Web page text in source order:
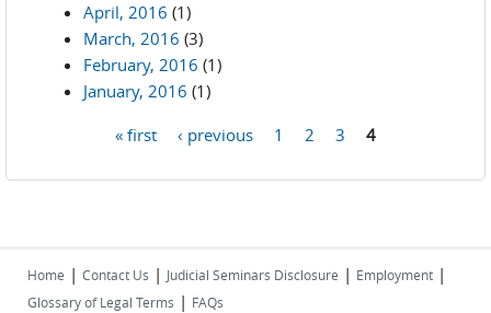
April, 2016 (1)
March, 2016 (3)
February, 2016 (1)
January, 2016 (1)
« first ‹ previous 1 2 3 4
Home | Contact Us | Judicial Seminars Disclosure | Employment |
Glossary of Legal Terms | FAQs